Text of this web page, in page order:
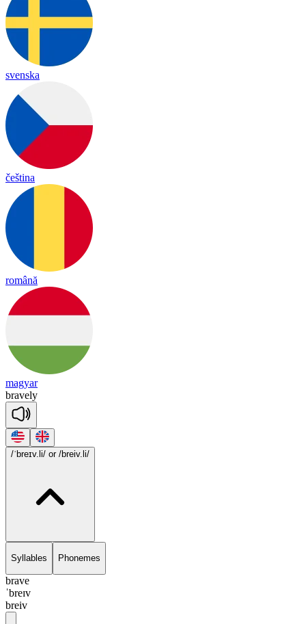
svenska
čeština
română
magyar
bravely
/ˈbreɪv.li/ or /breiv.li/
Syllables Phonemes
brave
ˈbreɪv
breiv